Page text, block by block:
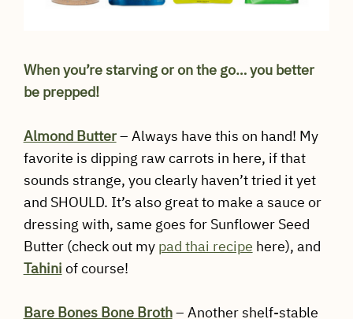
When you’re starving or on the go… you better
be prepped!
Almond Butter– Always have this on hand! My
favorite is dipping raw carrots in here, if that
sounds strange, you clearly haven’t tried it yet
and SHOULD. It’s also great to make a sauce or
dressing with, same goes for Sunflower Seed
Butter (check out my pad thai recipe here), and
Tahini of course!
Bare Bones Bone Broth– Another shelf-stable